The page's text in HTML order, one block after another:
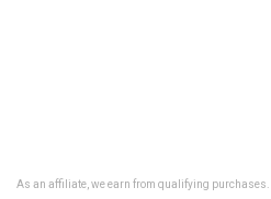
As an affiliate, we earn from qualifying purchases.